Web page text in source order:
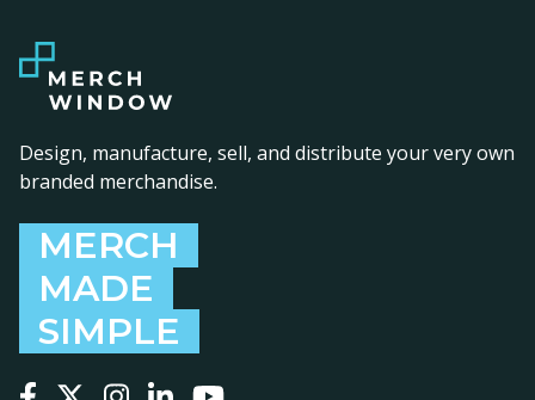
Design, manufacture, sell, and distribute your very own
branded merchandise.
MERCH
MADE
SIMPLE